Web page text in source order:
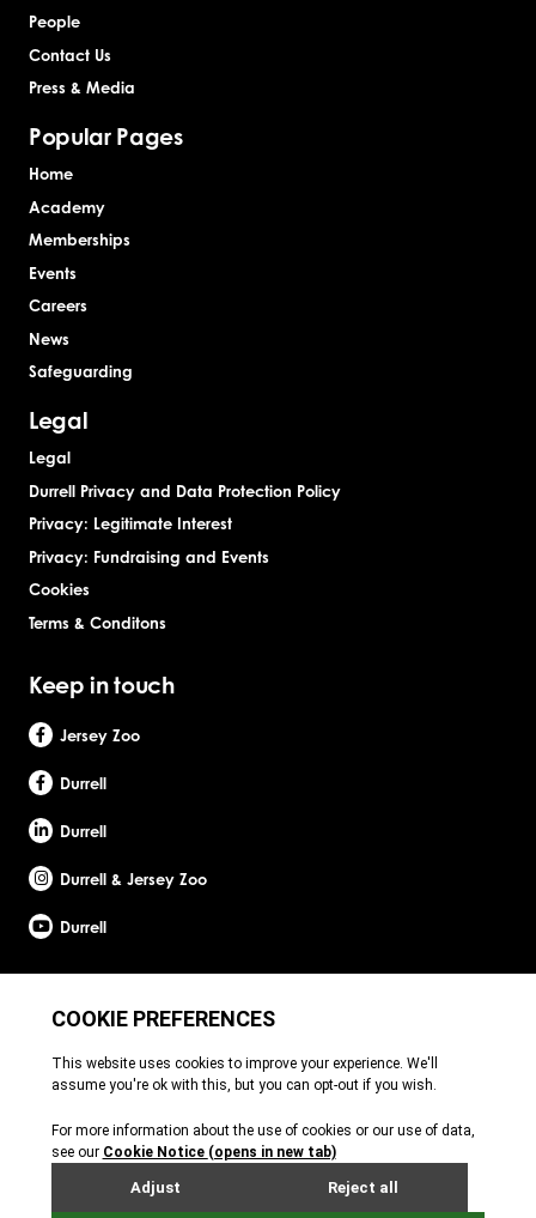
People
Contact Us
Press & Media
Popular Pages
Home
Academy
Memberships
Events
Careers
News
Safeguarding
Legal
Legal
Durrell Privacy and Data Protection Policy
Privacy: Legitimate Interest
Privacy: Fundraising and Events
Cookies
Terms & Conditons
Keep in touch
Jersey Zoo
Durrell
Durrell
Durrell & Jersey Zoo
Durrell
Durrell Wildlife Conservation Trust is a Registered Charity with the Jersey Charity
Commissioner, registered charity number: 1. Patron: HRH The Princess Royal. Founder:
and Wales. A charitable company limited by guarantee. Registered charity number:
1121989. Registered company number: 6448493. Registered office: c/o Ogier Global
(UK) Limited, 4th Floor, 3 St Helens Place, London, EC3A 6AB. Durrell Wildlife
Conservation Trust – Scotland is registered in Scotland. A charitable company limited
by guarantee. Registered charity number: SC053164. Registered company number: